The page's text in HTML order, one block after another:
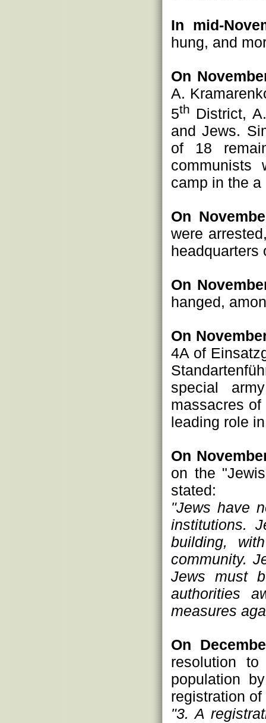
In mid-
hung, and
On
A.
5th District,
and Jews.
of 18
communists
camp in the
On
were
headquarters
On
hanged,
On
4A of
special
massacres
leading role
On
on the
stated:
"Jews have
institutions.
building,
community.
Jews must
authorities
measures
On
resolution
population
registration of
"3. A